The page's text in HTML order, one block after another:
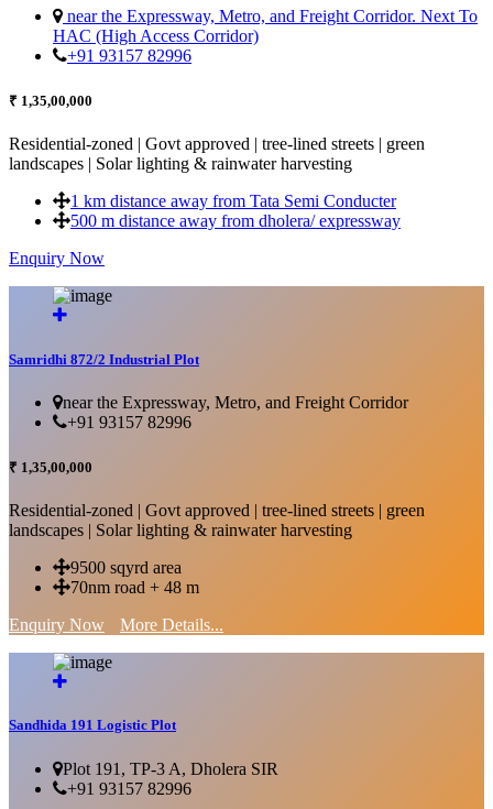
near the Expressway, Metro, and Freight Corridor. Next To
HAC (High Access Corridor)
+91 93157 82996
₹ 1,35,00,000
Residential-zoned | Govt approved | tree-lined streets | green
landscapes | Solar lighting & rainwater harvesting
1 km distance away from Tata Semi Conducter
500 m distance away from dholera/ expressway
Enquiry Now
Samridhi 872/2 Industrial Plot
near the Expressway, Metro, and Freight Corridor
+91 93157 82996
₹ 1,35,00,000
Residential-zoned | Govt approved | tree-lined streets | green
landscapes | Solar lighting & rainwater harvesting
9500 sqyrd area
70nm road + 48 m
Enquiry Now
More Details...
Sandhida 191 Logistic Plot
Plot 191, TP-3 A, Dholera SIR
+91 93157 82996